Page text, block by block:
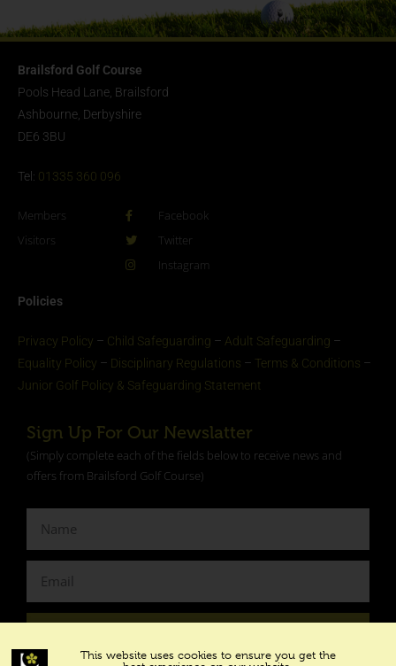
Brailsford Golf Course
Pools Head Lane, Brailsford
Ashbourne, Derbyshire
DE6 3BU
Tel: 01335 360 096
Members
Visitors
Facebook
Twitter
Instagram
Policies
Privacy Policy – Child Safeguarding – Adult Safeguarding –
Equality Policy – Disciplinary Regulations – Terms & Conditions –
Junior Golf Policy & Safeguarding Statement​
Sign Up For Our Newslatter
(Simply complete each of the fields below to receive news and
offers from Brailsford Golf Course)
This website uses cookies to ensure you get the